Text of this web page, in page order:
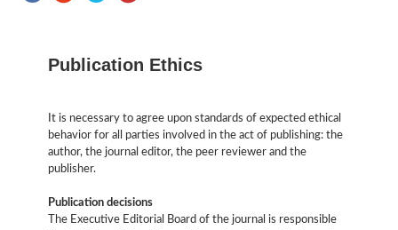
Publication Ethics
It is necessary to agree upon standards of expected ethical
behavior for all parties involved in the act of publishing: the
author, the journal editor, the peer reviewer and the
publisher.
Publication decisions
The Executive Editorial Board of the journal is responsible